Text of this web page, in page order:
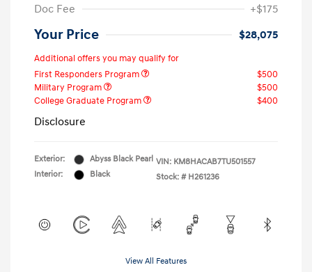
Doc Fee
+$175
Your Price $28,075
Additional offers you may qualify for
First Responders Program
$500
Military Program
$500
College Graduate Program
$400
Disclosure
Exterior:
Abyss Black Pearl
Interior:
Black
VIN: KM8HACAB7TU501557
Stock: # H261236
View All Features